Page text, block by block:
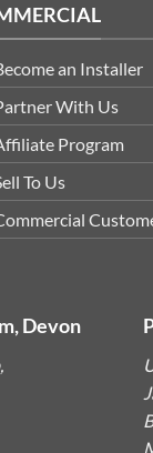
an Installer
With Us
Program
To Us
Devon